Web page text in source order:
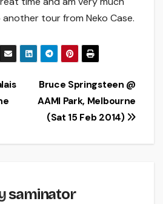
tour from Neko Case.
Bruce Springsteen @
AAMI Park, Melbourne
(Sat 15 Feb 2014)
saminator